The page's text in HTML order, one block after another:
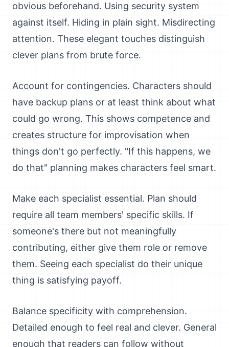
obvious beforehand. Using security system
against itself. Hiding in plain sight. Misdirecting
attention. These elegant touches distinguish
clever plans from brute force.
Account for contingencies. Characters should
have backup plans or at least think about what
could go wrong. This shows competence and
creates structure for improvisation when
things don't go perfectly. "If this happens, we
do that" planning makes characters feel smart.
Make each specialist essential. Plan should
require all team members' specific skills. If
someone's there but not meaningfully
contributing, either give them role or remove
them. Seeing each specialist do their unique
thing is satisfying payoff.
Balance specificity with comprehension.
Detailed enough to feel real and clever. General
enough that readers can follow without